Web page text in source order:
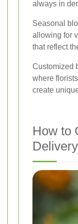
always in
Seasonal
allowing for
that reflect
Customized
where
create
How to